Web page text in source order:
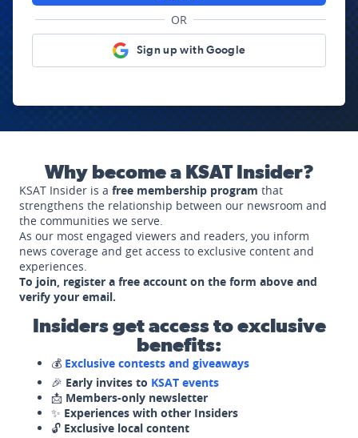
OR
Sign up with Google
Why become a KSAT Insider?
KSAT Insider is a free membership program that
strengthens the relationship between our newsroom and
the communities we serve.
As our most engaged viewers and readers, you inform
news coverage and get access to exclusive content and
experiences.
To join, register a free account on the form above and
verify your email.
Insiders get access to exclusive
benefits:
💰 Exclusive contests and giveaways
🎉 Early invites to KSAT events
📩 Members-only newsletter
✨ Experiences with other Insiders
🔓 Exclusive local content